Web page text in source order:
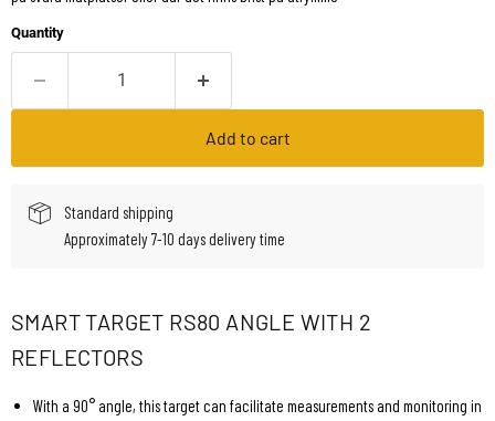
Quantity
Add to cart
Standard shipping
Approximately 7-10 days delivery time
SMART TARGET RS80 ANGLE WITH 2
REFLECTORS
With a 90° angle, this target can facilitate measurements and monitoring in